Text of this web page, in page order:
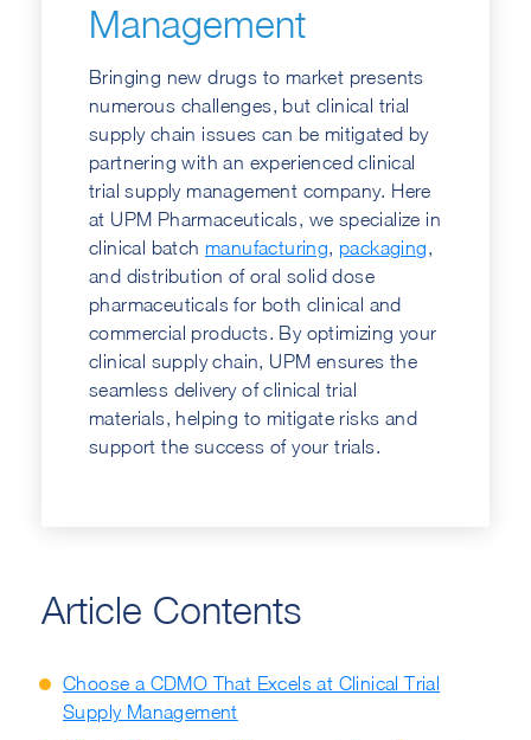
Management
Bringing new drugs to market presents
numerous challenges, but clinical trial
supply chain issues can be mitigated by
partnering with an experienced clinical
trial supply management company. Here
at UPM Pharmaceuticals, we specialize in
clinical batch manufacturing, packaging,
and distribution of oral solid dose
pharmaceuticals for both clinical and
commercial products. By optimizing your
clinical supply chain, UPM ensures the
seamless delivery of clinical trial
materials, helping to mitigate risks and
support the success of your trials.
Article Contents
Choose a CDMO That Excels at Clinical Trial
Supply Management